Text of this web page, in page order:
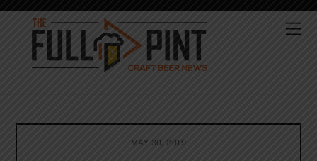
Skip
content
MAY 30, 2019